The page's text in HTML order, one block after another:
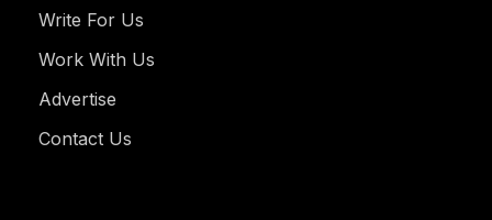
Write For Us
Work With Us
Advertise
Contact Us